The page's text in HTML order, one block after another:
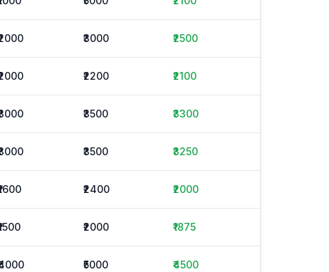
₹3000 ₹2500
₹2200 ₹2100
₹3500 ₹3300
₹3500 ₹3250
₹2400 ₹2000
₹2000 ₹1875
₹5000 ₹4500